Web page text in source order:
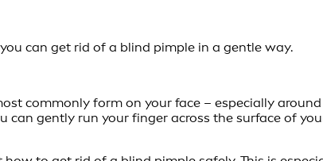
can get rid of a blind pimple in a gentle way.
commonly form on your face – especially
can gently run your finger across the surface of